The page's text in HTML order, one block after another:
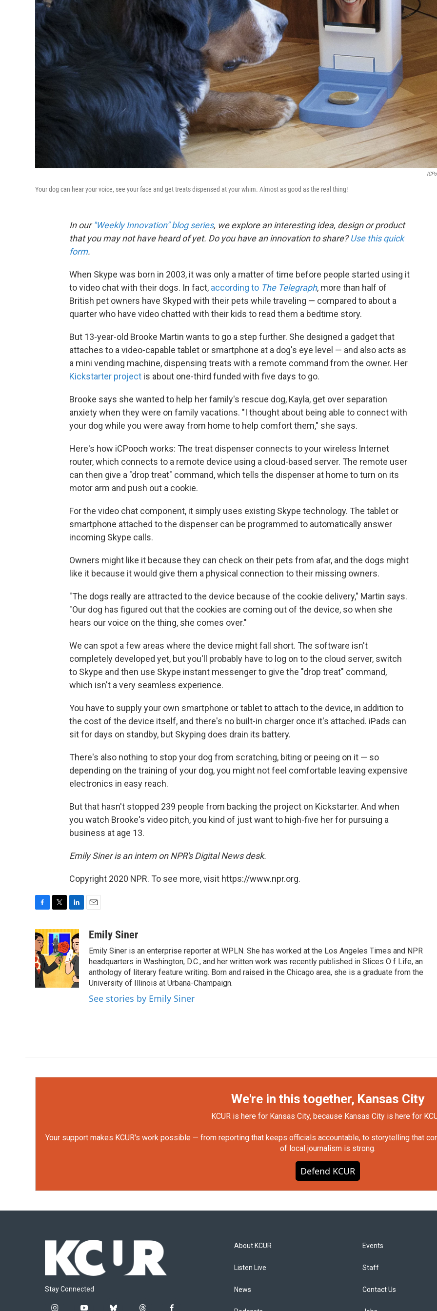
Your dog can hear your voice, see your face and get treats dispensed at your whim. Almost as good as the real thing!
In our "Weekly Innovation" blog series, we explore an interesting idea, design or product
that you may not have heard of yet. Do you have an innovation to share?Use this quick
form.
When Skype was born in 2003, it was only a matter of time before people started using it
to video chat with their dogs. In fact, according to The Telegraph, more than half of
British pet owners have Skyped with their pets while traveling — compared to about a
quarter who have video chatted with their kids to read them a bedtime story.
But 13-year-old Brooke Martin wants to go a step further. She designed a gadget that
attaches to a video-capable tablet or smartphone at a dog's eye level — and also acts as
a mini vending machine, dispensing treats with a remote command from the owner. Her
Kickstarter project is about one-third funded with five days to go.
Brooke says she wanted to help her family's rescue dog, Kayla, get over separation
anxiety when they were on family vacations. "I thought about being able to connect with
your dog while you were away from home to help comfort them," she says.
Here's how iCPooch works: The treat dispenser connects to your wireless Internet
router, which connects to a remote device using a cloud-based server. The remote user
can then give a "drop treat" command, which tells the dispenser at home to turn on its
motor arm and push out a cookie.
For the video chat component, it simply uses existing Skype technology. The tablet or
smartphone attached to the dispenser can be programmed to automatically answer
incoming Skype calls.
Owners might like it because they can check on their pets from afar, and the dogs might
like it because it would give them a physical connection to their missing owners.
"The dogs really are attracted to the device because of the cookie delivery," Martin says.
"Our dog has figured out that the cookies are coming out of the device, so when she
hears our voice on the thing, she comes over."
We can spot a few areas where the device might fall short. The software isn't
completely developed yet, but you'll probably have to log on to the cloud server, switch
to Skype and then use Skype instant messenger to give the "drop treat" command,
which isn't a very seamless experience.
You have to supply your own smartphone or tablet to attach to the device, in addition to
the cost of the device itself, and there's no built-in charger once it's attached. iPads can
sit for days on standby, but Skyping does drain its battery.
There's also nothing to stop your dog from scratching, biting or peeing on it — so
depending on the training of your dog, you might not feel comfortable leaving expensive
electronics in easy reach.
But that hasn't stopped 239 people from backing the project on Kickstarter. And when
you watch Brooke's video pitch, you kind of just want to high-five her for pursuing a
business at age 13.
Emily Siner is an intern on NPR's Digital News desk.
Copyright 2020 NPR. To see more, visit https://www.npr.org.
c
e
b
o
o
k
i
t
t
e
r
n
k
e
d
I
n
aEmily Siner
Emily Siner is an enterprise reporter at WPLN. She has worked at the Los Angeles Times and NPR
headquarters in Washington, D.C., and her written work was recently published in Slices O f Life, an
anthology of literary feature writing. Born and raised in the Chicago area, she is a graduate from the
University of Illinois at Urbana-Champaign.
See stories by Emily Siner
We're in this together, Kansas City
KCUR is here for Kansas City, because Kansas City is here for
Your support makes KCUR's work possible — from reporting that keeps officials accountable, to storytelling that
of local journalism is strong.
Defend KCUR
Stay Connected
About KCUR
Listen Live
News
Events
Staff
Contact Us